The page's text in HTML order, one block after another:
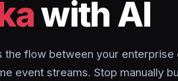
with AI
the flow between your enterprise
event streams. Stop manually